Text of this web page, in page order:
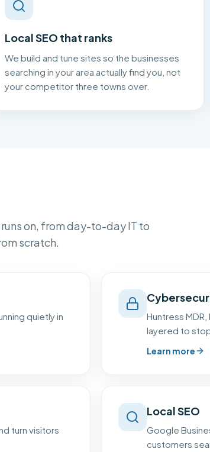
Local SEO that ranks
We build and tune sites so the businesses
searching in your area actually find you, not
your competitor three towns over.
on, from day-to-day IT to
scratch.
quietly in
Huntress
layered to
Learn more
turn visitors
Local SEO
Google
customers